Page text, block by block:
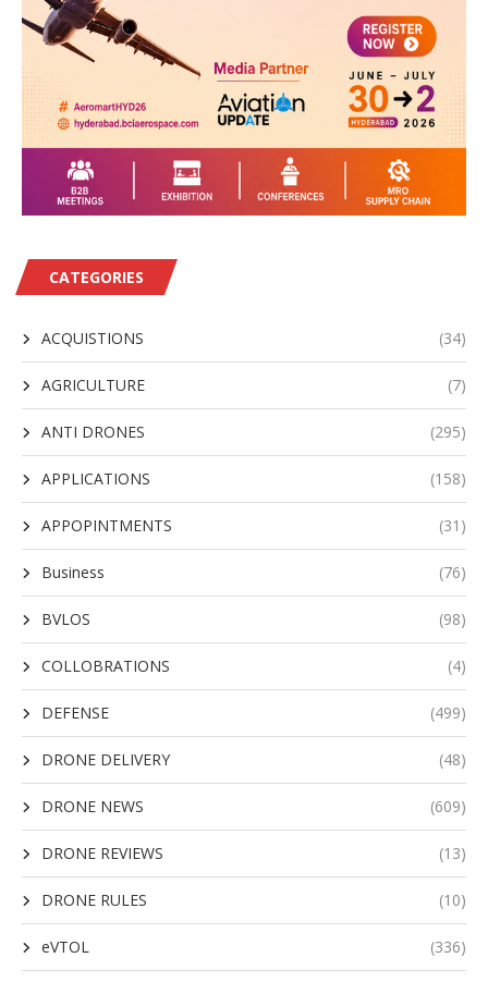
CATEGORIES
ACQUISTIONS (34)
AGRICULTURE (7)
ANTI DRONES (295)
APPLICATIONS (158)
APPOPINTMENTS (31)
Business (76)
BVLOS (98)
COLLOBRATIONS (4)
DEFENSE (499)
DRONE DELIVERY (48)
DRONE NEWS (609)
DRONE REVIEWS (13)
DRONE RULES (10)
eVTOL (336)